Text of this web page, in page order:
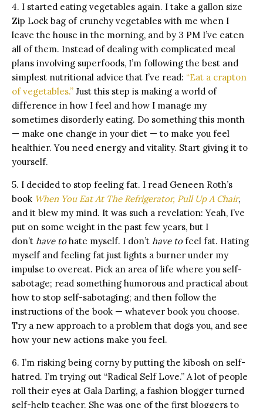
4. I started eating vegetables again. I take a gallon size
Zip Lock bag of crunchy vegetables with me when I
leave the house in the morning, and by 3 PM I’ve eaten
all of them. Instead of dealing with complicated meal
plans involving superfoods, I’m following the best and
simplest nutritional advice that I’ve read: “Eat a crapton
of vegetables.” Just this step is making a world of
difference in how I feel and how I manage my
sometimes disorderly eating. Do something this month
— make one change in your diet — to make you feel
healthier. You need energy and vitality. Start giving it to
yourself.
5. I decided to stop feeling fat. I read Geneen Roth’s
book When You Eat At The Refrigerator, Pull Up A Chair,
and it blew my mind. It was such a revelation: Yeah, I’ve
put on some weight in the past few years, but I
don’t have tohate myself. I don’t have tofeel fat. Hating
myself and feeling fat just lights a burner under my
impulse to overeat. Pick an area of life where you self-
sabotage; read something humorous and practical about
how to stop self-sabotaging; and then follow the
instructions of the book — whatever book you choose.
Try a new approach to a problem that dogs you, and see
how your new actions make you feel.
6. I’m risking being corny by putting the kibosh on self-
hatred. I’m trying out “Radical Self Love.” A lot of people
roll their eyes at Gala Darling, a fashion blogger turned
self-help teacher. She was one of the first bloggers to